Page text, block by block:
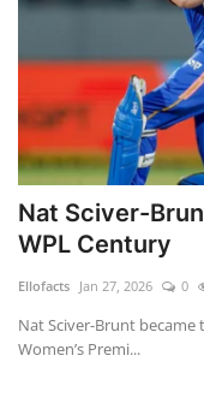
Nat Sciver-
WPL Century
Ellofacts Jan 27, 2026 0
Nat Sciver-Brunt
Women’s Premi...